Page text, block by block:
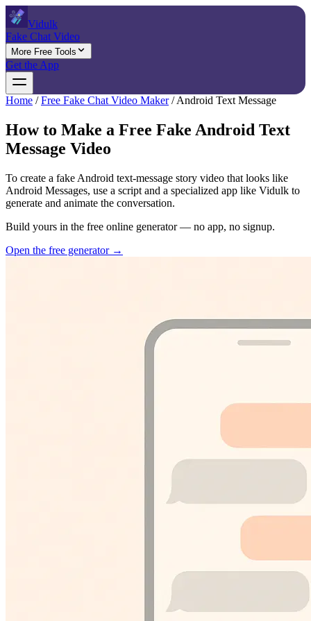
Vidulk
Fake Chat Video
More Free Tools
Get the App
Home / Free Fake Chat Video Maker / Android Text Message
How to Make a Free Fake Android Text
Message Video
To create a fake Android text-message story video that looks like
Android Messages, use a script and a specialized app like Vidulk to
generate and animate the conversation.
Build yours in the free online generator — no app, no signup.
Open the free generator →